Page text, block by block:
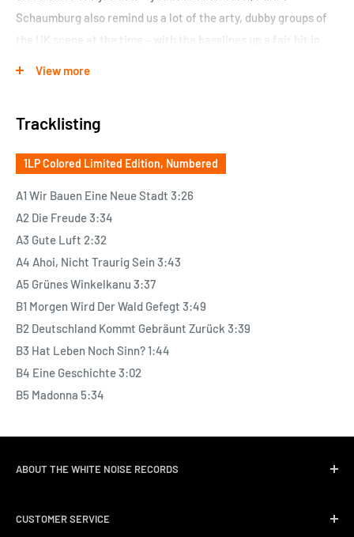
Schaumburg also remind us a lot of the arty, dubby groups of
the UK scene at the time – with the basslines up a fair bit in
experimental pre-country years of The Mekons. Great stuff all
around – very ripe for rediscovery today
View more
Tracklisting
1LP Colored Limited Edition, Numbered
A1 Wir Bauen Eine Neue Stadt 3:26
A2 Die Freude 3:34
A3 Gute Luft 2:32
A4 Ahoi, Nicht Traurig Sein 3:43
A5 Grünes Winkelkanu 3:37
B1 Morgen Wird Der Wald Gefegt 3:49
B2 Deutschland Kommt Gebräunt Zurück 3:39
B3 Hat Leben Noch Sinn? 1:44
B4 Eine Geschichte 3:02
B5 Madonna 5:34
ABOUT THE WHITE NOISE RECORDS
passionate music lovers. We quickly followed opening the
CUSTOMER SERVICE